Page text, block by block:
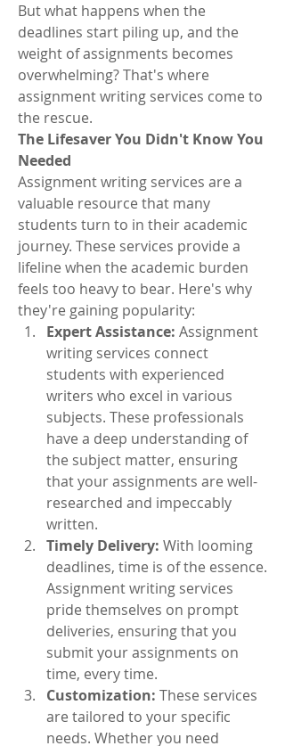
But what happens when the
deadlines start piling up, and the
weight of assignments becomes
overwhelming? That's where
assignment writing services come to
the rescue.
The Lifesaver You Didn't Know You
Needed
Assignment writing services are a
valuable resource that many
students turn to in their academic
journey. These services provide a
lifeline when the academic burden
feels too heavy to bear. Here's why
they're gaining popularity:
Expert Assistance: Assignment
writing services connect
students with experienced
writers who excel in various
subjects. These professionals
have a deep understanding of
the subject matter, ensuring
that your assignments are well-
researched and impeccably
written.
Timely Delivery: With looming
deadlines, time is of the essence.
Assignment writing services
pride themselves on prompt
deliveries, ensuring that you
submit your assignments on
time, every time.
Customization: These services
are tailored to your specific
needs. Whether you need